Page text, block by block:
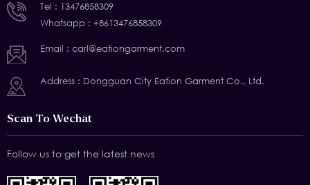
Tel : 13476858309
Whatsapp : +8613476858309
Email : carl@eationgarment.com
Address : Dongguan City Eation Garment Co., Ltd.
Scan To Wechat
Follow us to get the latest news